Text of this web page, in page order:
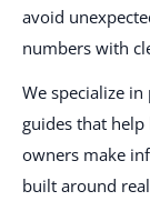
avoid
numbers with
We specialize
guides that
owners make
built around